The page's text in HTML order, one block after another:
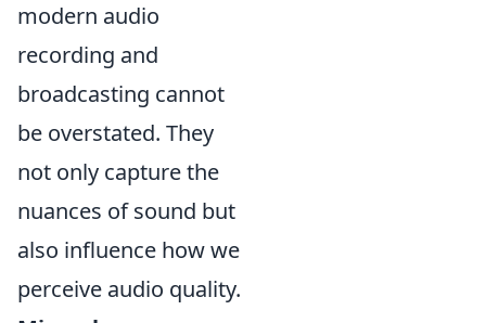
modern audio
recording and
broadcasting cannot
be overstated. They
not only capture the
nuances of sound but
also influence how we
perceive audio quality.